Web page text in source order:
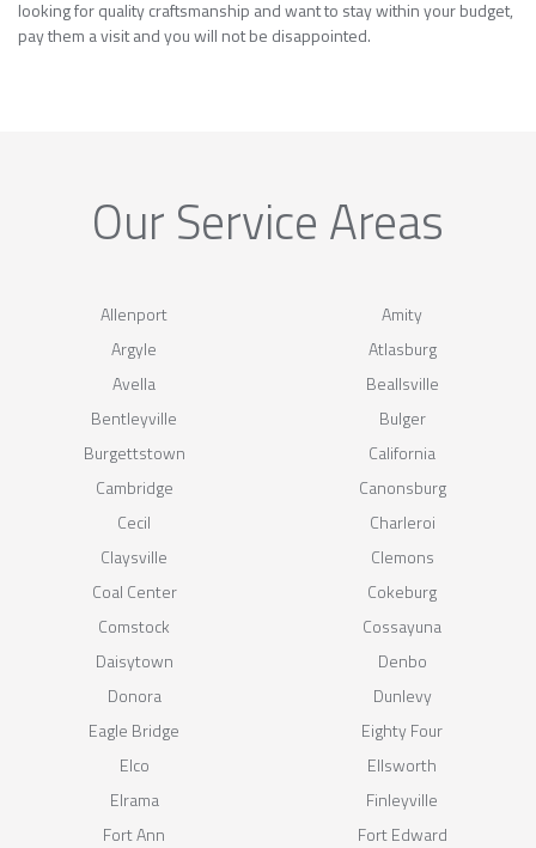
looking for quality craftsmanship and want to stay within your budget,
pay them a visit and you will not be disappointed.
Our Service Areas
Allenport
Amity
Argyle
Atlasburg
Avella
Beallsville
Bentleyville
Bulger
Burgettstown
California
Cambridge
Canonsburg
Cecil
Charleroi
Claysville
Clemons
Coal Center
Cokeburg
Comstock
Cossayuna
Daisytown
Denbo
Donora
Dunlevy
Eagle Bridge
Eighty Four
Elco
Ellsworth
Elrama
Finleyville
Fort Ann
Fort Edward